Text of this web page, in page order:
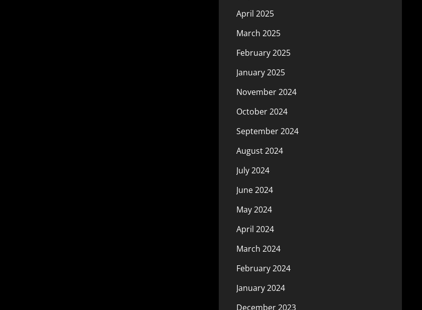
April 2025
March 2025
February 2025
January 2025
November 2024
October 2024
September 2024
August 2024
July 2024
June 2024
May 2024
April 2024
March 2024
February 2024
January 2024
December 2023